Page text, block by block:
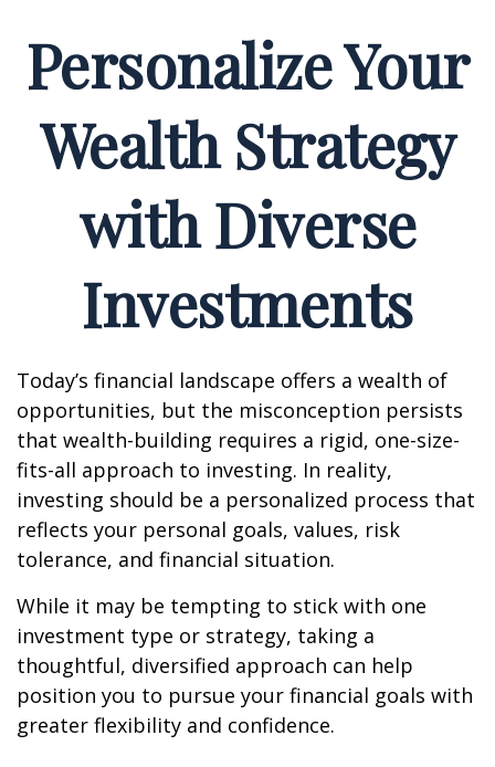
Personalize Your
Wealth Strategy
with Diverse
Investments
Today’s financial landscape offers a wealth of
opportunities, but the misconception persists
that wealth-building requires a rigid, one-size-
fits-all approach to investing. In reality,
investing should be a personalized process that
reflects your personal goals, values, risk
tolerance, and financial situation.
While it may be tempting to stick with one
investment type or strategy, taking a
thoughtful, diversified approach can help
position you to pursue your financial goals with
greater flexibility and confidence.